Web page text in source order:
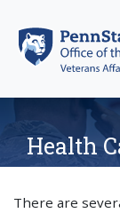
content
Health
There are